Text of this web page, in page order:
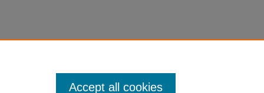
Accept all cookies